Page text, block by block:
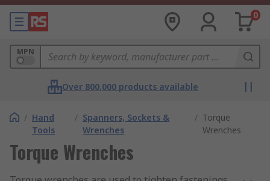
0
MPN
Over 800,000 products available
/ Hand
Tools
/ Spanners, Sockets &
Wrenches
/ Torque
Wrenches
Torque Wrenches